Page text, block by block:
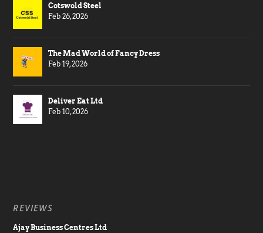
Cotswold Steel
Feb 26, 2026
The Mad World of Fancy Dress
Feb 19, 2026
Deliver Eat Ltd
Feb 10, 2026
REVIEWS
Ajay Business Centres Ltd